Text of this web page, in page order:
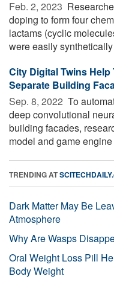
Feb. 2, 2023 
doping to form four
lactams (cyclic
were easily
City Digital Twins
Separate Building
Sep. 8, 2022  To
deep convolutional
building facades,
model and game
TRENDING AT
Dark Matter May Be
Atmosphere
Why Are Wasps
Oral Weight Loss Pill
Body Weight